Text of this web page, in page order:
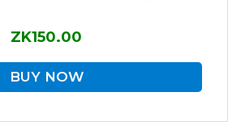
ZK150.00
BUY NOW